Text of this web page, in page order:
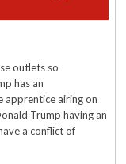
outlets so
has an
apprentice airing on
Trump having an
a conflict of